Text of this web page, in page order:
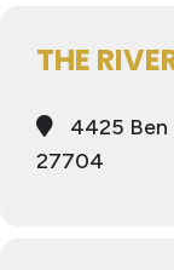
THE
4425 Ben
27704